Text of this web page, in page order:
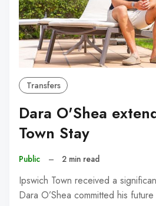
Transfers
Dara O'Shea
Town Stay
Public – 2 min read
Ipswich Town received a
Dara O’Shea committed his